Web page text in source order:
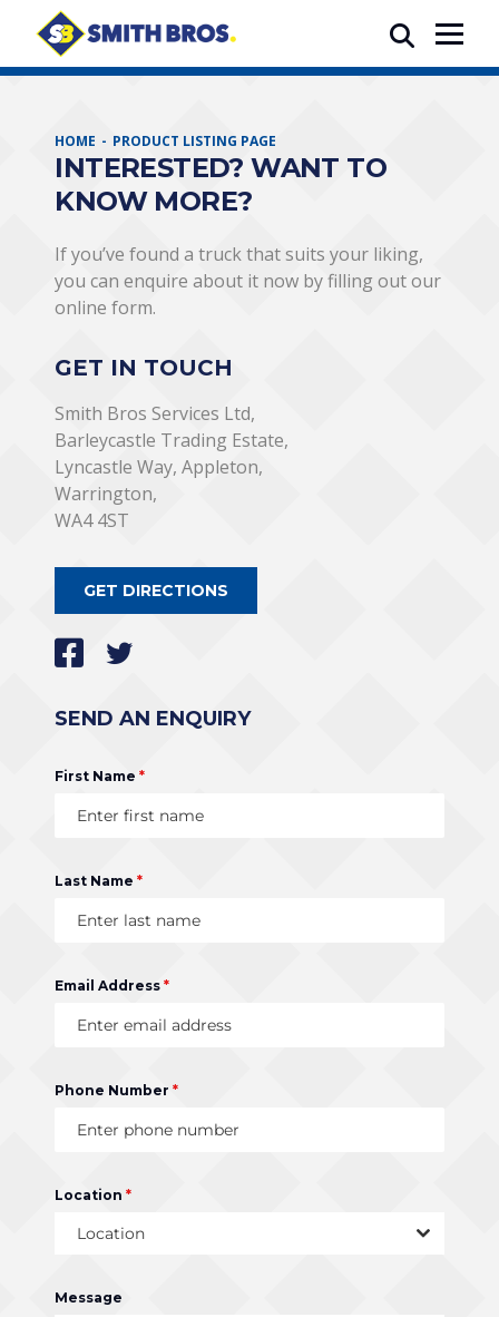
HOME PRODUCT LISTING PAGE
INTERESTED? WANT TO
KNOW MORE?
If you’ve found a truck that suits your liking,
you can enquire about it now by filling out our
online form.
GET IN TOUCH
Smith Bros Services Ltd,
Barleycastle Trading Estate,
Lyncastle Way, Appleton,
Warrington,
WA4 4ST
GET DIRECTIONS
SEND AN ENQUIRY
First Name*
Last Name*
Email Address*
Phone Number*
Location*
Location
Message